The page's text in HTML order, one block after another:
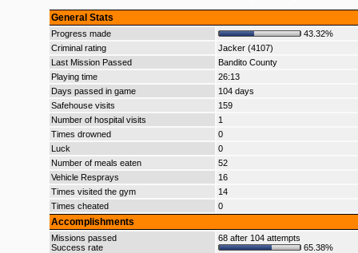
General Stats
Progress made
43.32%
Criminal rating
Jacker (4107)
Last Mission Passed
Bandito County
Playing time
26:13
Days passed in game
104 days
Safehouse visits
159
Number of hospital visits
1
Times drowned
0
Luck
0
Number of meals eaten
52
Vehicle Resprays
16
Times visited the gym
14
Times cheated
0
Accomplishments
Missions passed
Success rate
68 after 104 attempts
65.38%